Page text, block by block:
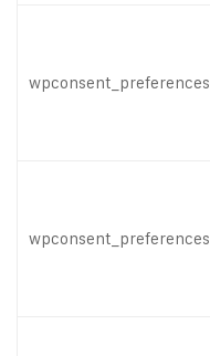
wpconsent_preferences
wpconsent_preferences